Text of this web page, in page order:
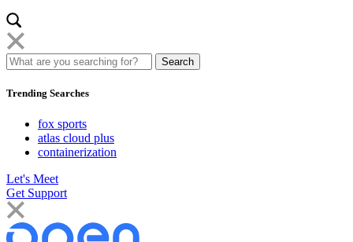
Trending Searches
fox sports
atlas cloud plus
containerization
Let's Meet
Get Support